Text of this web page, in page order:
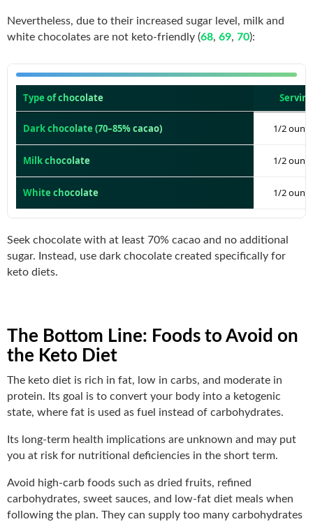
Nevertheless, due to their increased sugar level, milk and
white chocolates are not keto-friendly (68, 69, 70):
Type of chocolate
Dark chocolate (70–85% cacao) 1/2
Milk chocolate 1/2
White chocolate 1/2
Seek chocolate with at least 70% cacao and no additional
sugar. Instead, use dark chocolate created specifically for
keto diets.
The Bottom Line: Foods to Avoid on
the Keto Diet
The keto diet is rich in fat, low in carbs, and moderate in
protein. Its goal is to convert your body into a ketogenic
state, where fat is used as fuel instead of carbohydrates.
Its long-term health implications are unknown and may put
you at risk for nutritional deficiencies in the short term.
Avoid high-carb foods such as dried fruits, refined
carbohydrates, sweet sauces, and low-fat diet meals when
following the plan. They can supply too many carbohydrates